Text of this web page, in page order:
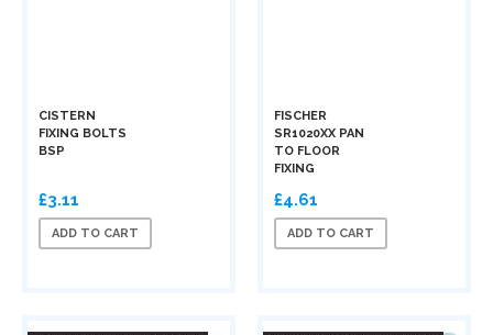
CISTERN
FIXING BOLTS
BSP
£3.11
ADD TO CART
FISCHER
SR1020XX PAN
TO FLOOR
FIXING
£4.61
ADD TO CART